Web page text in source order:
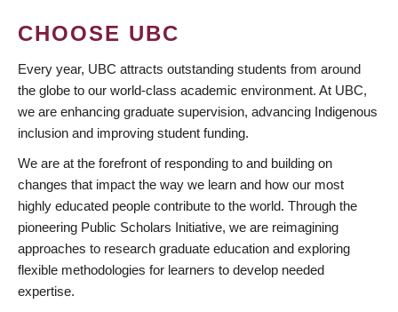
CHOOSE UBC
Every year, UBC attracts outstanding students from around
the globe to our world-class academic environment. At UBC,
we are enhancing graduate supervision, advancing Indigenous
inclusion and improving student funding.
We are at the forefront of responding to and building on
changes that impact the way we learn and how our most
highly educated people contribute to the world. Through the
pioneering Public Scholars Initiative, we are reimagining
approaches to research graduate education and exploring
flexible methodologies for learners to develop needed
expertise.